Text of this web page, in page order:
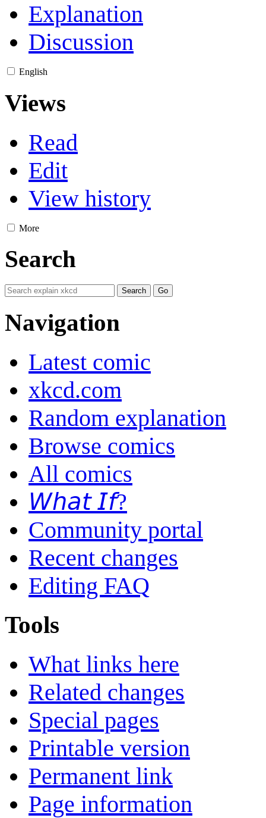
Explanation
Discussion
English
Views
Read
Edit
View history
More
Search
Navigation
Latest comic
xkcd.com
Random explanation
Browse comics
All comics
𝘞𝘩𝘢𝘵 𝘐𝘧?
Community portal
Recent changes
Editing FAQ
Tools
What links here
Related changes
Special pages
Printable version
Permanent link
Page information